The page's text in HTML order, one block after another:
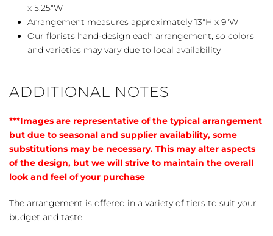
x 5.25″W
Arrangement measures approximately 13″H x 9″W
Our florists hand-design each arrangement, so colors
and varieties may vary due to local availability
ADDITIONAL NOTES
***Images are representative of the typical arrangement
but due to seasonal and supplier availability, some
substitutions may be necessary. This may alter aspects
of the design, but we will strive to maintain the overall
look and feel of your purchase
The arrangement is offered in a variety of tiers to suit your
budget and taste: